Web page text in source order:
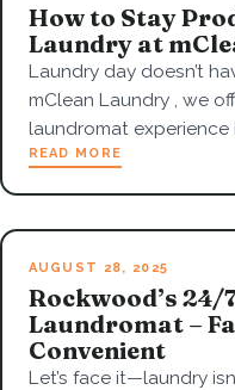
How to Stay
Laundry at
Laundry day doesn’t
mClean Laundry , we
laundromat experience
READ MORE
AUGUST 28, 2025
Rockwood’s 24/
Laundromat –
Convenient
Let’s face it—laundry